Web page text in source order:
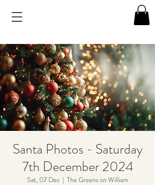
Santa Photos - Saturday
7th December 2024
Sat, 07 Dec
  |
The Greens on William